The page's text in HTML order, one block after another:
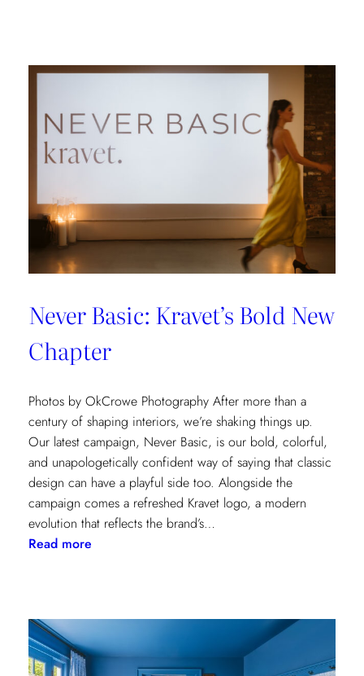
Never Basic: Kravet’s Bold New
Chapter
Photos by OkCrowe Photography After more than a
century of shaping interiors, we’re shaking things up.
Our latest campaign, Never Basic, is our bold, colorful,
and unapologetically confident way of saying that classic
design can have a playful side too. Alongside the
campaign comes a refreshed Kravet logo, a modern
evolution that reflects the brand’s…
Read more:
Bold
New